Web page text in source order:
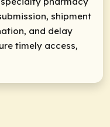
shipment
and delay
timely access,